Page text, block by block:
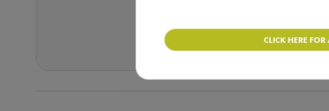
CLICK HERE